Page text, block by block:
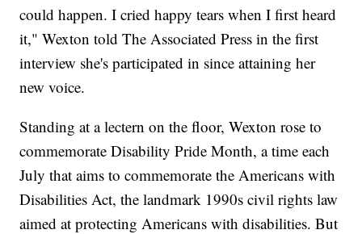
could happen. I cried happy tears when I first heard
it," Wexton told The Associated Press in the first
interview she's participated in since attaining her
new voice.
Standing at a lectern on the floor, Wexton rose to
commemorate Disability Pride Month, a time each
July that aims to commemorate the Americans with
Disabilities Act, the landmark 1990s civil rights law
aimed at protecting Americans with disabilities. But